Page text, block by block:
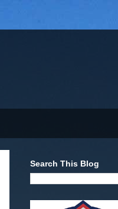
Search This Blog